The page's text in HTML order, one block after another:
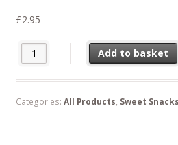
£2.95
Yoghurt Brazils 100g quantity
Add to basket
Categories: All Products, Sweet Snacks